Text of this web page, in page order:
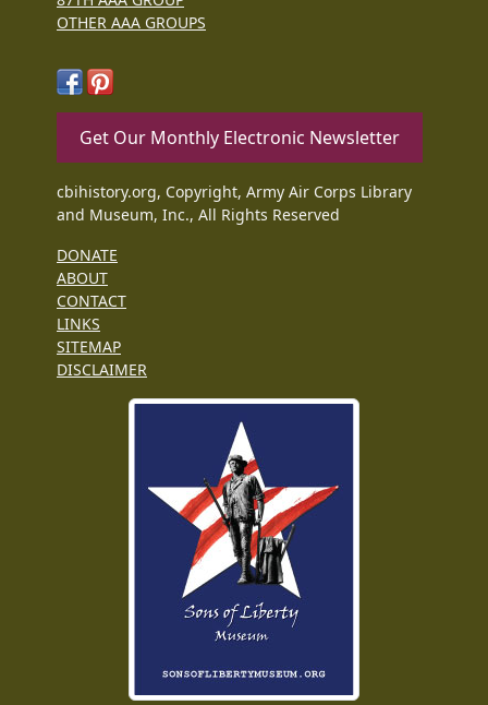
OTHER AAA GROUPS
Get Our Monthly Electronic Newsletter
cbihistory.org, Copyright, Army Air Corps Library
and Museum, Inc., All Rights Reserved
DONATE
ABOUT
CONTACT
LINKS
SITEMAP
DISCLAIMER